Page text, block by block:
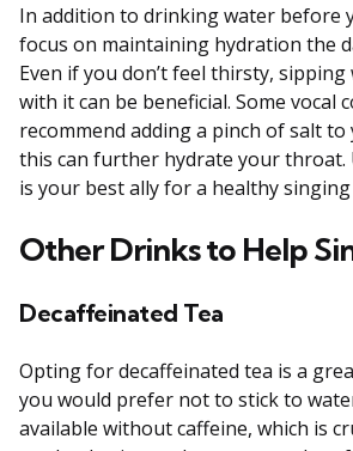
In addition to drinking water before
focus on maintaining hydration the
Even if you don’t feel thirsty,
with it can be beneficial. Some vocal
recommend adding a pinch of salt
this can further hydrate your throat.
is your best ally for a healthy singing
Other Drinks to Help
Decaffeinated Tea
Opting for decaffeinated tea is a
you would prefer not to stick to
available without caffeine, which is